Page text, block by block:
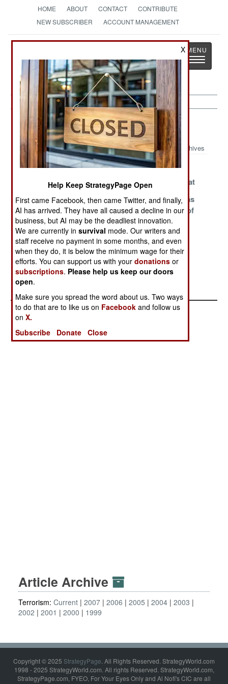
HOME ABOUT CONTACT
CONTRIBUTE
NEW SUBSCRIBER
ACCOUNT MANAGEMENT
The News as History
Toggle
Terrorism Article Archive 2006
Archives
The Muddle in
Mauritania
What's Loose in
the Caribbean?
Al Qaeda
Admits Defeat
What If the
Hunted Become
the Hunters
The Religion of
Peace
Continues to
Kill
The Saudis as
the Sultans of
Spin
Saudi Arabia
Strikes Back
Again
The War
Against Al
Qaeda in Saudi
Article Archive
Terrorism: Current 2007 2006 2005 2004 2003
2002
2001 2000 1999
Copyright © 2025 StrategyPage. All Rights Reserved. StrategyWorld.com
1998 - 2025 StrategyWorld.com. All rights Reserved. StrategyWorld.com,
StrategyPage.com, FYEO, For Your Eyes Only and Al Nofi's CIC are all
X
Help Keep StrategyPage Open
First came Facebook, then came Twitter, and finally,
AI has arrived. They have all caused a decline in our
business, but AI may be the deadliest innovation.
We are currently insurvival mode. Our writers and
staff receive no payment in some months, and even
when they do, it is below the minimum wage for their
efforts. You can support us with yourdonations or
subscriptions. Please help us keep our doors
open.
Make sure you spread the word about us. Two ways
to do that are to like us on Facebook and follow us
onX.
Subscribe
Donate Close